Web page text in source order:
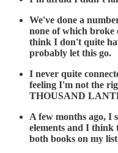
We've done a
none of which broke
think I don't quite
probably let this go.
I never quite
feeling I'm not the
THOUSAND
A few months ago, I
elements and I think
both books on my